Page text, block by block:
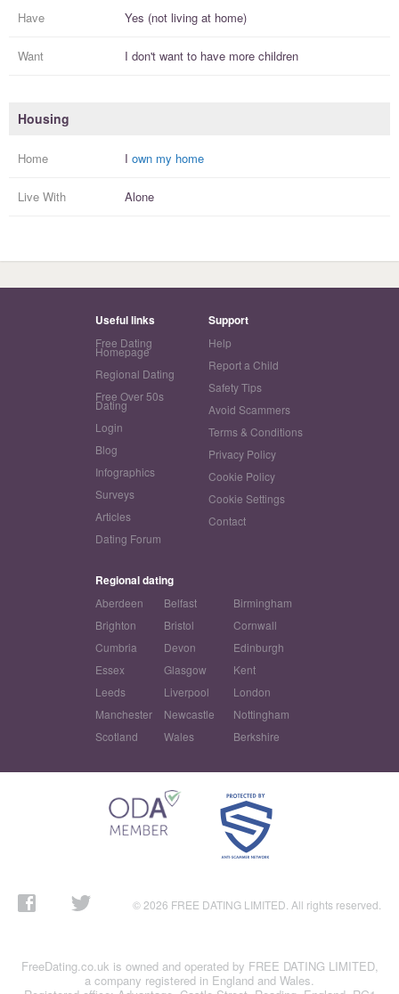
Have Yes (not living at home)
Want I don't want to have more children
Housing
Home I own my home
Live With Alone
Useful links
Free Dating
Homepage
Regional Dating
Free Over 50s
Dating
Login
Blog
Infographics
Surveys
Articles
Dating Forum
Support
Help
Report a Child
Safety Tips
Avoid Scammers
Terms & Conditions
Privacy Policy
Cookie Policy
Cookie Settings
Contact
Regional dating
Aberdeen Belfast
Birmingham
Brighton
Bristol
Cornwall
Cumbria
Devon
Edinburgh
Essex
Glasgow
Kent
Leeds
Liverpool
London
Manchester
Newcastle
Nottingham
Scotland
Wales Berkshire
© 2026 FREE DATING LIMITED. All rights reserved.
FreeDating.co.uk is owned and operated by FREE DATING LIMITED,
a company registered in England and Wales.